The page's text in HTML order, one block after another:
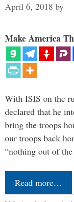
April 6, 2018 by
Make America
With ISIS on the
declared that he
bring the troops
our troops back
“nothing out of
Read more…